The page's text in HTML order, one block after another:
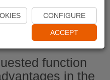
App
function
in the
CONFIGURE
ACCEPT